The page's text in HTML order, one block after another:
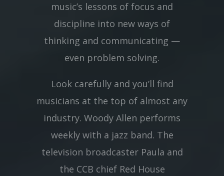
music’s lessons of focus and
discipline into new ways of
thinking and communicating —
even problem solving.
Look carefully and you’ll find
musicians at the top of almost any
industry. Woody Allen performs
weekly with a jazz band. The
television broadcaster Paula and
the CCB chief Red House